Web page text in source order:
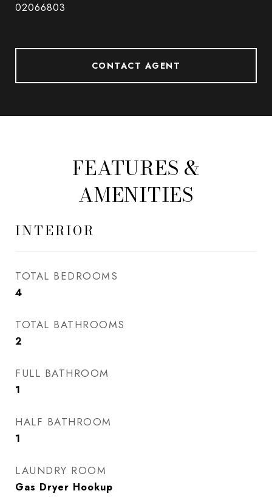
02066803
CONTACT AGENT
FEATURES &
AMENITIES
INTERIOR
TOTAL BEDROOMS
4
TOTAL BATHROOMS
2
FULL BATHROOM
1
HALF BATHROOM
1
LAUNDRY ROOM
Gas Dryer Hookup